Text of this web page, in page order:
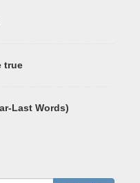
true
Last Words)